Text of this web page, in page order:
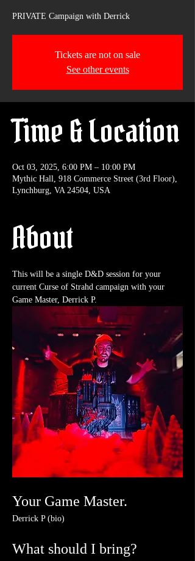
PRIVATE Campaign with Derrick
Tickets are not on sale
See other events
Time & Location
Oct 03, 2025, 6:00 PM – 10:00 PM
Mythic Hall, 918 Commerce Street (3rd Floor),
Lynchburg, VA 24504, USA
About
This will be a single D&D session for your
current Curse of Strahd campaign with your
Game Master, Derrick P.
Your Game Master.
Derrick P (bio)
What should I bring?